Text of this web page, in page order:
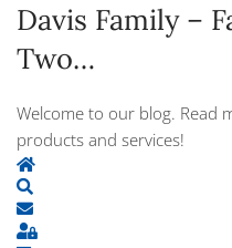
Davis Family –
Two…
Welcome to our blog. Read
products and services!
Home
Subscribe to blog
Sign In